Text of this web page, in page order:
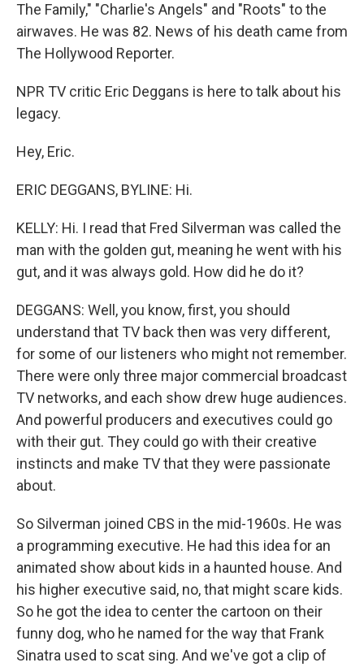
The Family," "Charlie's Angels" and "Roots" to the
airwaves. He was 82. News of his death came from
The Hollywood Reporter.
NPR TV critic Eric Deggans is here to talk about his
legacy.
Hey, Eric.
ERIC DEGGANS, BYLINE: Hi.
KELLY: Hi. I read that Fred Silverman was called the
man with the golden gut, meaning he went with his
gut, and it was always gold. How did he do it?
DEGGANS: Well, you know, first, you should
understand that TV back then was very different,
for some of our listeners who might not remember.
There were only three major commercial broadcast
TV networks, and each show drew huge audiences.
And powerful producers and executives could go
with their gut. They could go with their creative
instincts and make TV that they were passionate
about.
So Silverman joined CBS in the mid-1960s. He was
a programming executive. He had this idea for an
animated show about kids in a haunted house. And
his higher executive said, no, that might scare kids.
So he got the idea to center the cartoon on their
funny dog, who he named for the way that Frank
Sinatra used to scat sing. And we've got a clip of